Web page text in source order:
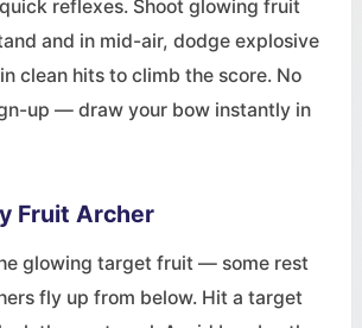
reflexes. Shoot glowing fruit
and in mid-air, dodge explosive
clean hits to climb the score. No
up — draw your bow instantly in
Fruit Archer
glowing target fruit — some rest
fly up from below. Hit a target